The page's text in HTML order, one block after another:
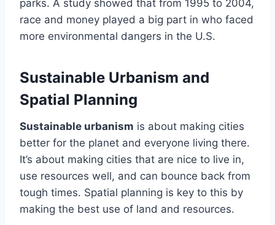
parks. A study showed that from 1995 to 2004,
race and money played a big part in who faced
more environmental dangers in the U.S.
Sustainable Urbanism and
Spatial Planning
Sustainable urbanism is about making cities
better for the planet and everyone living there.
It’s about making cities that are nice to live in,
use resources well, and can bounce back from
tough times. Spatial planning is key to this by
making the best use of land and resources.